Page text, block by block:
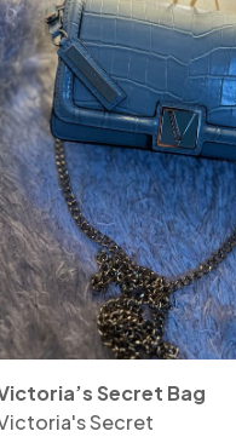
Secret Bag
Secret